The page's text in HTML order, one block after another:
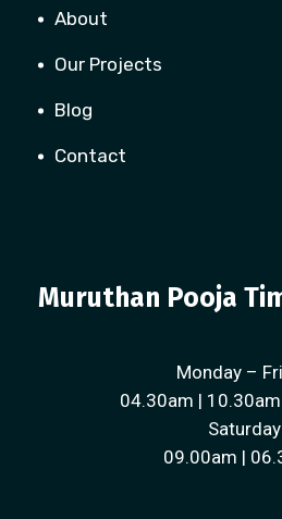
About
Our Projects
Blog
Contact
Muruthan Pooja
Monday –
04.30am |
Saturday
09.00am |